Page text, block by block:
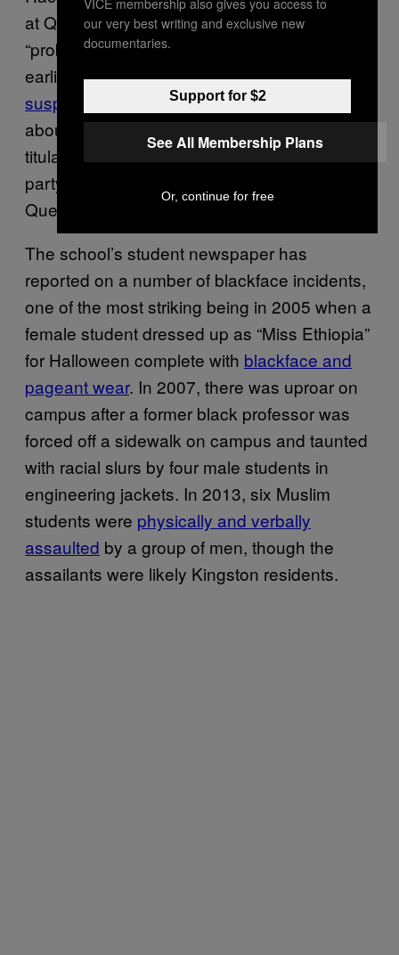
at Queen’s, though they’ve ranged from
“probably racist” to “definitely racist.” Just
earlier this month, a production of Othellowas
suspended
after students raised concerns
about the casting of a white woman as the
titular Moorish character. Long before the
party, students of colour have
Queen’s
alienating white culture.
The school’s student newspaper has
reported on a number of blackface incidents,
one of the most striking being in 2005 when a
female student dressed up as “Miss Ethiopia”
for Halloween complete with blackface and
pageant wear. In 2007, there was uproar on
campus after a former black professor was
forced off a sidewalk on campus and taunted
with racial slurs by four male students in
engineering jackets. In 2013, six Muslim
students were physically and verbally
assaulted by a group of men, though the
assailants were likely Kingston residents.
our very best writing and exclusive new
documentaries.
Support for $2
See All Membership Plans
Or, continue for free